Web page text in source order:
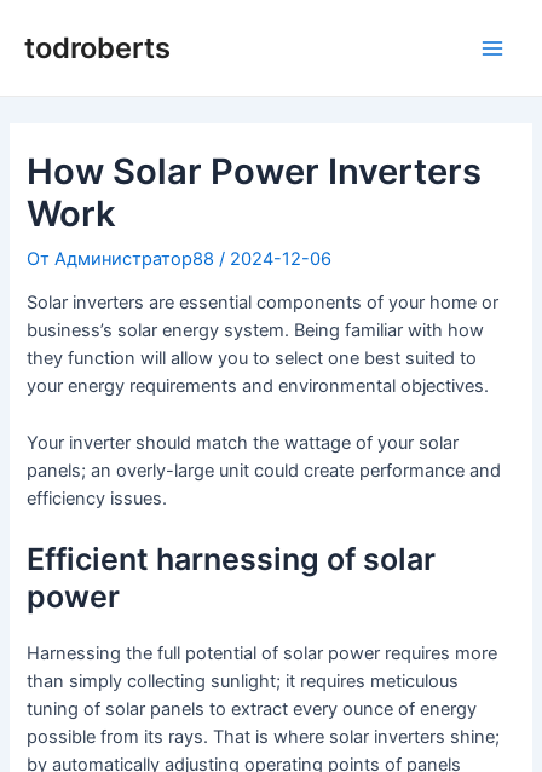
къмtodroberts
How Solar Power Inverters
Work
ОтАдминистратор88/ 2024-12-06
Solar inverters are essential components of your home or
business’s solar energy system. Being familiar with how
they function will allow you to select one best suited to
your energy requirements and environmental objectives.
Your inverter should match the wattage of your solar
panels; an overly-large unit could create performance and
efficiency issues.
Efficient harnessing of solar
power
Harnessing the full potential of solar power requires more
than simply collecting sunlight; it requires meticulous
tuning of solar panels to extract every ounce of energy
possible from its rays. That is where solar inverters shine;
by automatically adjusting operating points of panels